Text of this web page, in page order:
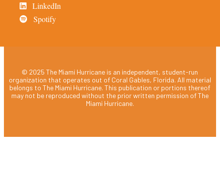
LinkedIn
Spotify
© 2025 The Miami Hurricane is an independent, student-run
organization that operates out of Coral Gables, Florida. All material
belongs to The Miami Hurricane. This publication or portions thereof
may not be reproduced without the prior written permission of The
Miami Hurricane.